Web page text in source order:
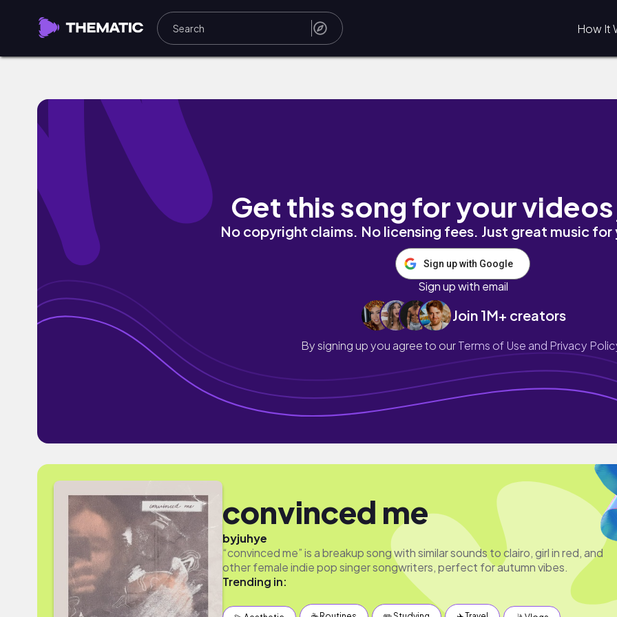
How It
Get this song for your
No copyright claims. No licensing fees. Just great music
Sign up with Google
Sign up with email
Join 1M+ creators
By signing up you agree to ourTerms of Use and Privacy
convinced me
byjuhye
“convinced me” is a breakup song with similar sounds to clairo, girl in red, and
other female indie pop singer songwriters, perfect for autumn vibes.
Trending in: